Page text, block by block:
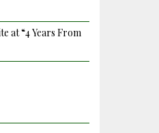
at “4 Years From